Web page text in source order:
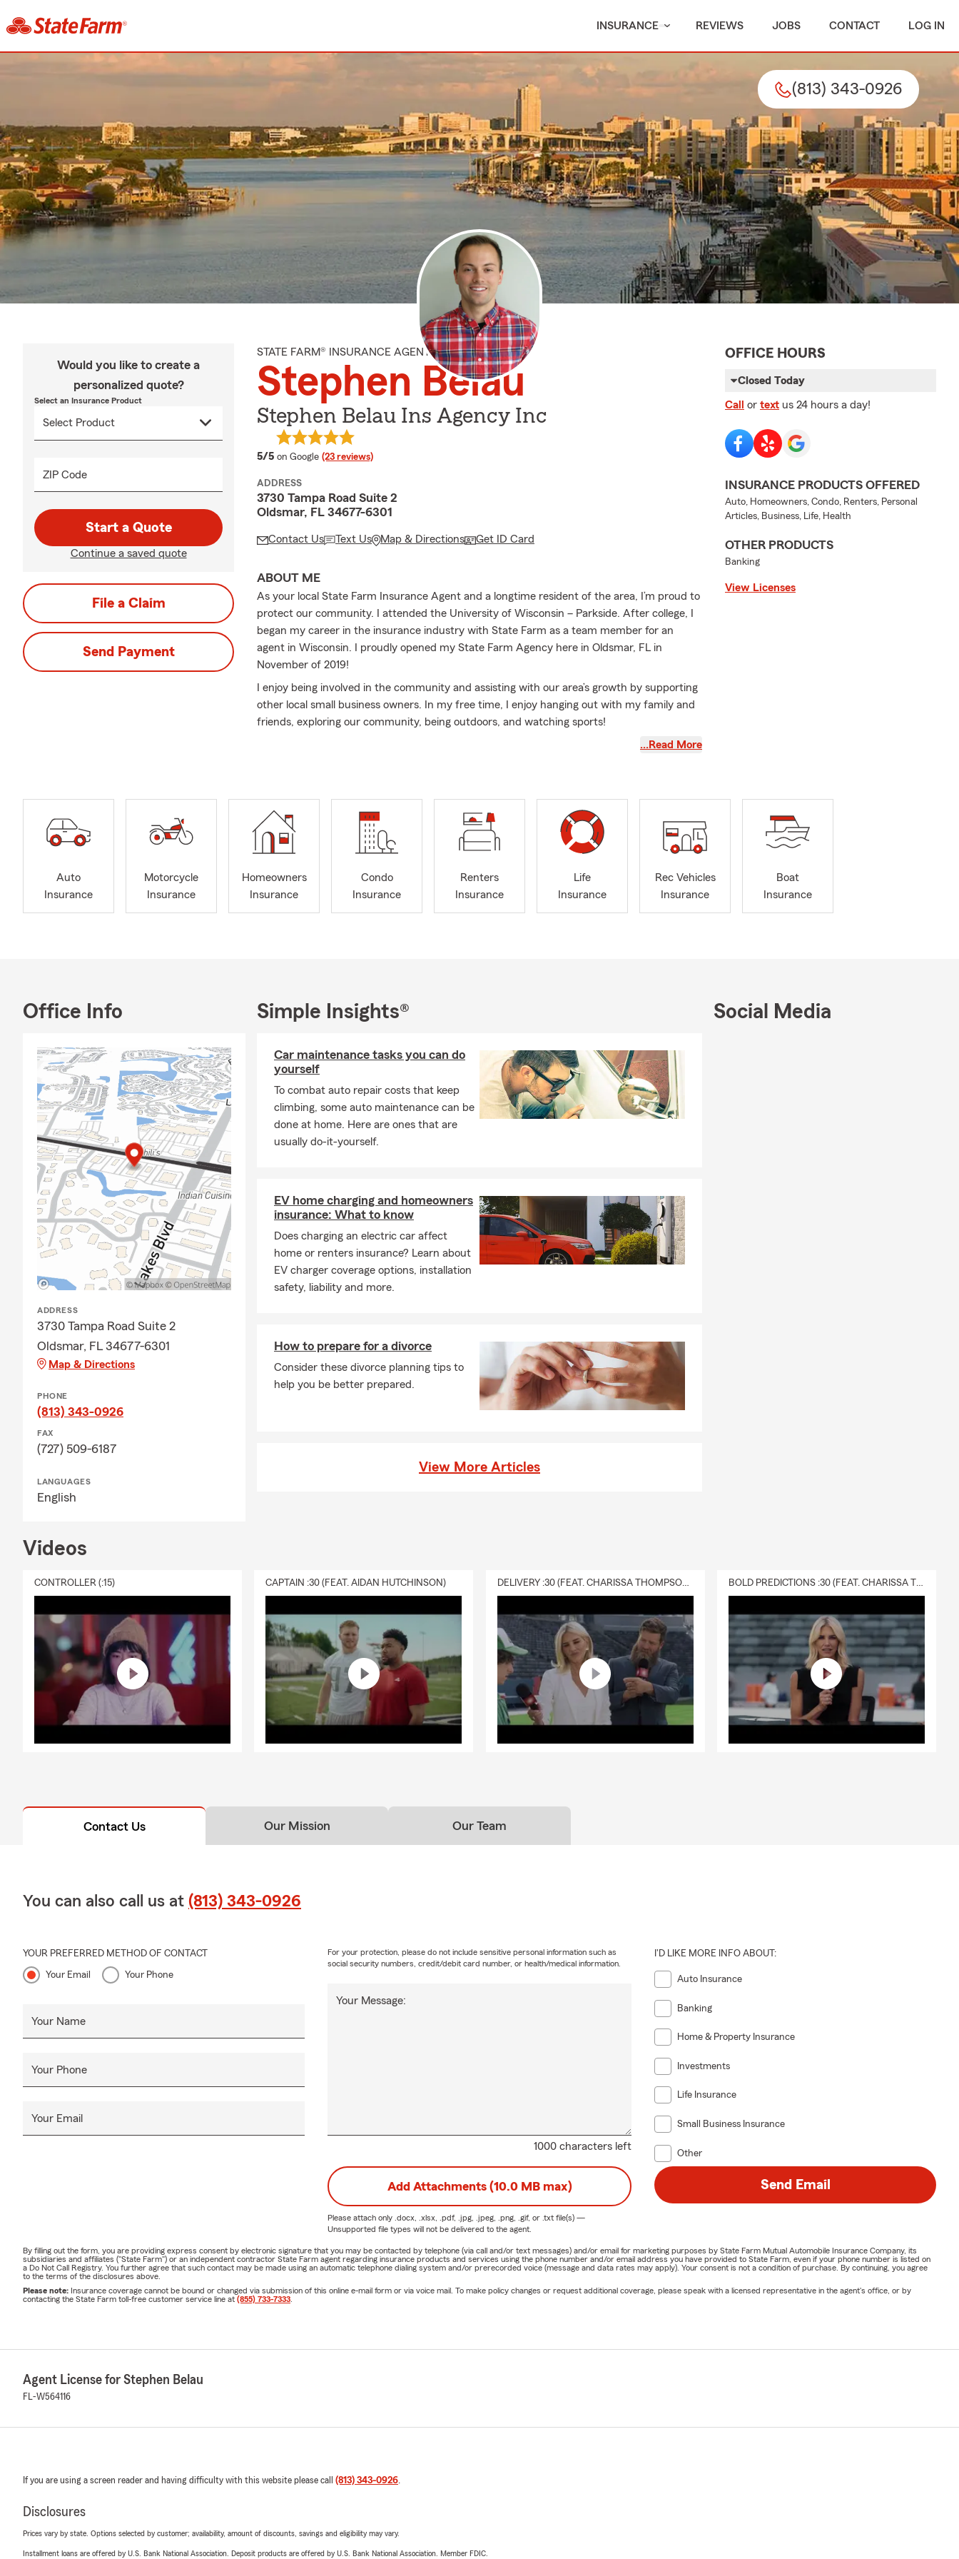
INSURANCE REVIEWS JOBS CONTACT LOG IN
(813) 343-0926
Would you like to create a
personalized quote?
Select an Insurance Product
ZIP Code
Start a Quote
Continue a saved quote
File a Claim
Send Payment
STATE FARM® INSURANCE AGENT
Stephen Belau
Stephen Belau Ins Agency Inc
5/5 average rating
on Google (23 reviews)
ADDRESS
3730 Tampa Road Suite 2
Oldsmar, FL 34677-6301
Contact Us Text Us Map & Directions Get ID Card
ABOUT ME
As your local State Farm Insurance Agent and a longtime resident of the area, I’m proud to
protect our community. I attended the University of Wisconsin – Parkside. After college, I
began my career in the insurance industry with State Farm as a team member for an
agent in Wisconsin. I proudly opened my State Farm Agency here in Oldsmar, FL in
November of 2019!
I enjoy being involved in the community and assisting with our area’s growth by supporting
other local small business owners. In my free time, I enjoy hanging out with my family and
friends, exploring our community, being outdoors, and watching sports!
My team of insurance professionals and I are excited for the opportunity to help customers
visit us at our Oldsmar, FL office today. We also love assisting our neighbors in Palm Harbor,
Safety Harbor, Dunedin, Clearwater, Westchase, Odessa, Tampa, Keystone, East Lake and
the surrounding areas. We look forward to assisting you with all of your needs!
…Read More
OFFICE HOURS
Closed Today
Call or text us 24 hours a day!
INSURANCE PRODUCTS OFFERED
Auto, Homeowners, Condo, Renters, Personal
Articles, Business, Life, Health
OTHER PRODUCTS
Banking
View Licenses
Auto
Insurance
Motorcycle
Insurance
Homeowners
Insurance
Condo
Insurance
Renters
Insurance
Life
Insurance
Rec Vehicles
Insurance
Boat
Insurance
Office Info
ADDRESS
3730 Tampa Road Suite 2
Oldsmar, FL 34677-6301
Map & Directions
PHONE
(813) 343-0926
FAX
(727) 509-6187
LANGUAGES
English
Simple Insights®
Car maintenance tasks you can do
yourself
To combat auto repair costs that keep
climbing, some auto maintenance can be
done at home. Here are ones that are
usually do-it-yourself.
EV home charging and homeowners
insurance: What to know
Does charging an electric car affect
home or renters insurance? Learn about
EV charger coverage options, installation
safety, liability and more.
How to prepare for a divorce
Consider these divorce planning tips to
help you be better prepared.
View More Articles
Social Media
Videos
CONTROLLER (:15) CAPTAIN :30 (FEAT. AIDAN HUTCHINSON) DELIVERY :30 (FEAT. CHARISSA THOMPSON & RYAN FITZPATRICK) BOLD PREDICTIONS :30 (FEAT. CHARISSA THOMPSON)
Contact Us Our Mission Our Team
You can also call us at (813) 343-0926
YOUR PREFERRED METHOD OF CONTACT
Your Email Your Phone
Your Name
Your Phone
Your Email
1000 characters left
Your Message:
For your protection, please do not include sensitive personal information such as
social security numbers, credit/debit card number, or health/medical information.
I'D LIKE MORE INFO ABOUT:
Auto Insurance
Banking
Home & Property Insurance
Investments
Life Insurance
Small Business Insurance
Other
Add Attachments (10.0 MB max)
Please attach only .docx, .xlsx, .pdf, .jpg, .jpeg, .png, .gif, or .txtfile(s) —
Unsupported file types will not be delivered to the agent.
Send Email
By filling out the form, you are providing express consent by electronic signature that you may be contacted by telephone (via call and/or text messages) and/or email for marketing purposes by State Farm Mutual Automobile Insurance Company, its
subsidiaries and affiliates ("State Farm") or an independent contractor State Farm agent regarding insurance products and services using the phone number and/or email address you have provided to State Farm, even if your phone number is listed on
a Do Not Call Registry. You further agree that such contact may be made using an automatic telephone dialing system and/or prerecorded voice (message and data rates may apply). Your consent is not a condition of purchase. By continuing, you agree
to the terms of the disclosures above.
Please note: Insurance coverage cannot be bound or changed via submission of this online e-mail form or via voice mail. To make policy changes or request additional coverage, please speak with a licensed representative in the agent's office, or by
contacting the State Farm toll-free customer service line at (855) 733-7333
Agent License for Stephen Belau
FL-W564116
If you are using a screen reader and having difficulty with this website please call (813) 343-0926.
Disclosures
Prices vary by state. Options selected by customer; availability, amount of discounts, savings and eligibility may vary.
Installment loans are offered by U.S. Bank National Association. Deposit products are offered by U.S. Bank National Association. Member FDIC.